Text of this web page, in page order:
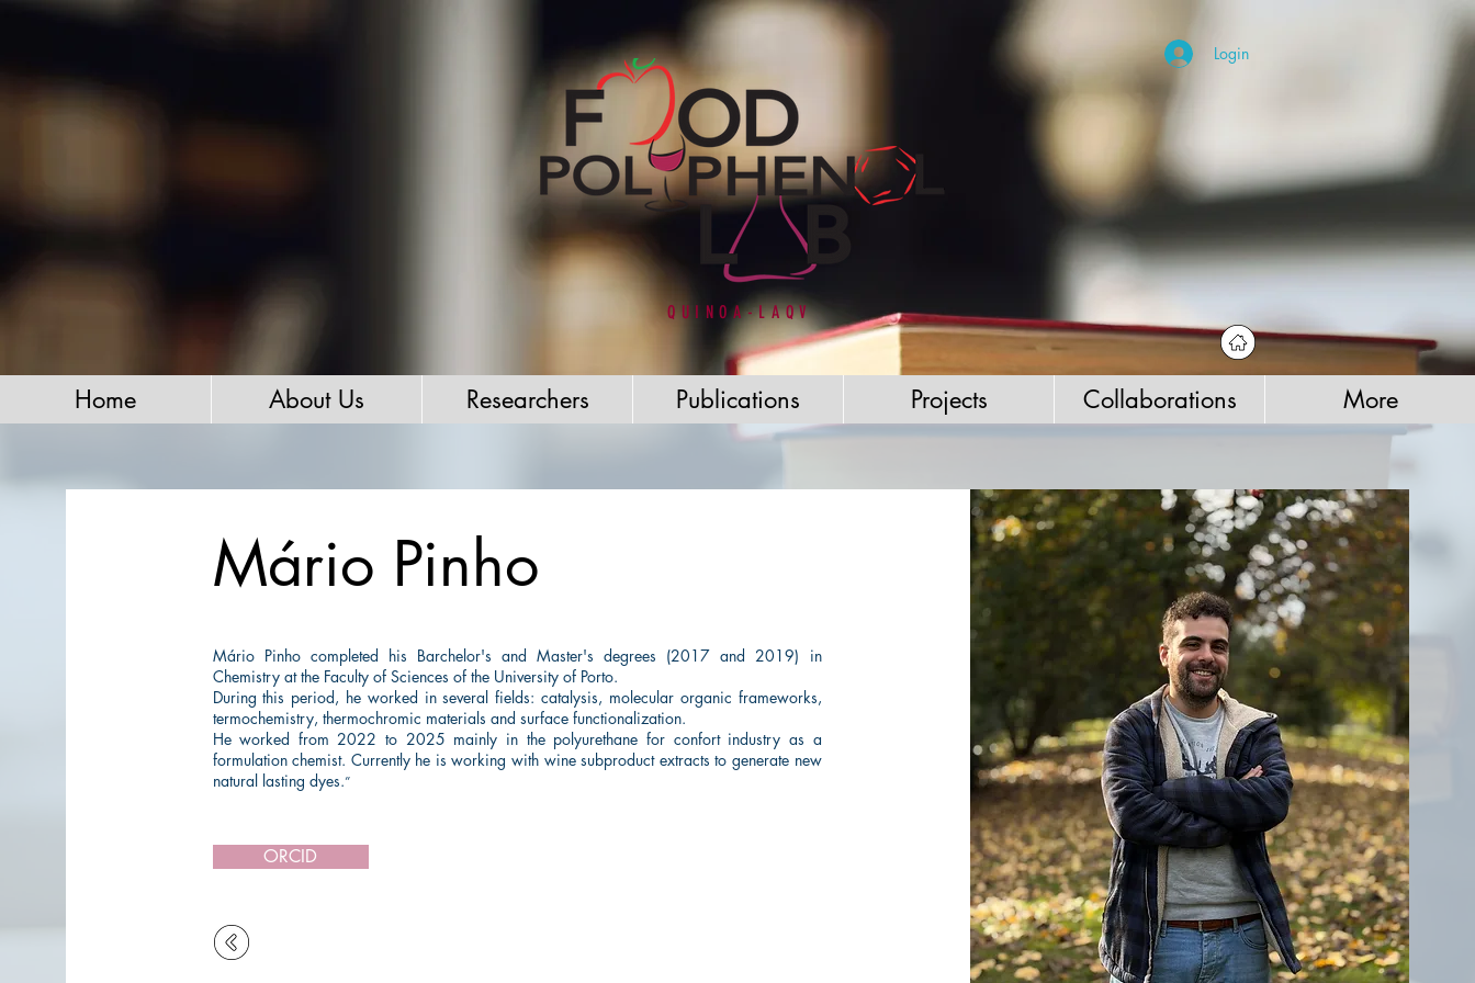
Login
Q U I N O A - L A Q V
Home About Us Researchers Publications Projects Collaborations More
Mário Pinho
Mário Pinho completed his Barchelor's and Master's degrees (2017 and 2019) in
Chemistry at the Faculty of Sciences of the University of Porto.
During this period, he worked in several fields: catalysis, molecular organic frameworks,
termochemistry, thermochromic materials and surface functionalization.
He worked from 2022 to 2025 mainly in the polyurethane for confort industry as a
formulation chemist. Currently he is working with wine subproduct extracts to generate new
natural lasting dyes.”
ORCID